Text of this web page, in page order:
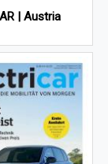
| Austria